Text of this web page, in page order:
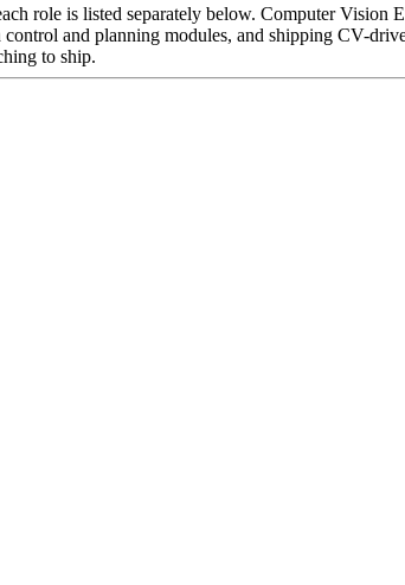
role is listed separately below. Computer Vision
and planning modules, and shipping CV-
to ship.